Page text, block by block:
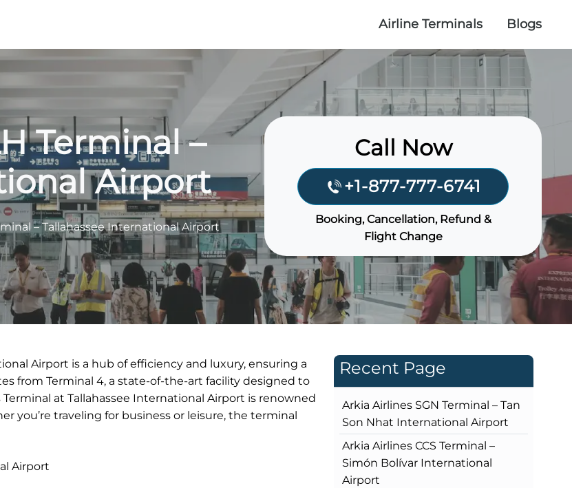
Airline Terminals Blogs
Terminal –
Airport
– Tallahassee International Airport
Call Now
+1-877-777-6741
Booking, Cancellation, Refund &
Flight Change
Airport is a hub of efficiency and luxury, ensuring a
from Terminal 4, a state-of-the-art facility designed to
at Tallahassee International Airport is renowned
you’re traveling for business or leisure, the terminal
Recent Page
Arkia Airlines SGN Terminal – Tan
Son Nhat International Airport
Arkia Airlines CCS Terminal –
Simón Bolívar International
Airport